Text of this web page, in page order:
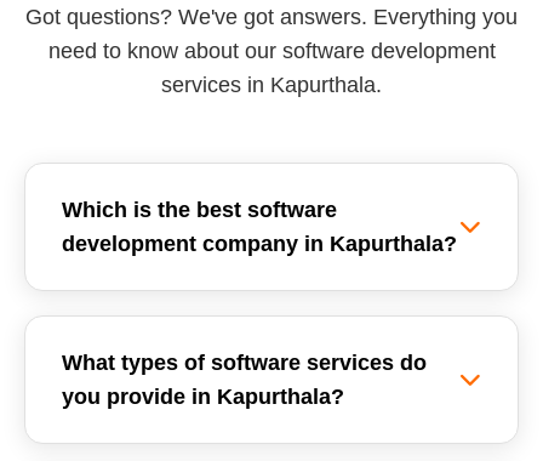
Got questions? We've got answers. Everything you
need to know about our software development
services in Kapurthala.
Which is the best software
development company in Kapurthala?
custom software solutions, enterprise ERPs, and
SaaS development tailored for local businesses.
What types of software services do
you provide in Kapurthala?